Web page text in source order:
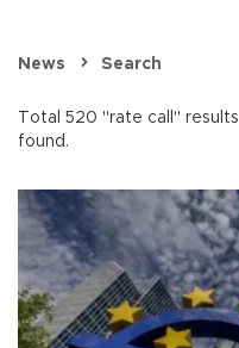
News Search
Total 520 "rate call" results
found.